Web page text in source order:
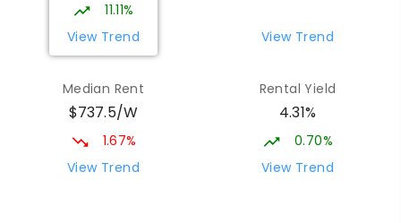
11.11%
View Trend
View Trend
Median Rent
$737.5/W
1.67%
View Trend
Rental Yield
4.31%
0.70%
View Trend